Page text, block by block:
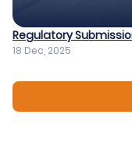
Regulatory
18 Dec, 2025